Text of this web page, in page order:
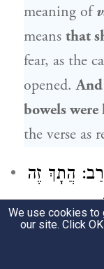
meaning of
means that
fear, as the
opened.And
bowels were
the verse as
רַב: הֲתָךְ זֶה
—
שֶׁכׇּל
We use cookies to
our site. Click